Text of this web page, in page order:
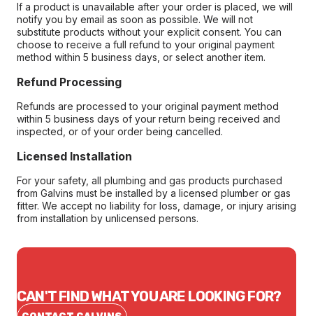
If a product is unavailable after your order is placed, we will
notify you by email as soon as possible. We will not
substitute products without your explicit consent. You can
choose to receive a full refund to your original payment
method within 5 business days, or select another item.
Refund Processing
Refunds are processed to your original payment method
within 5 business days of your return being received and
inspected, or of your order being cancelled.
Licensed Installation
For your safety, all plumbing and gas products purchased
from Galvins must be installed by a licensed plumber or gas
fitter. We accept no liability for loss, damage, or injury arising
from installation by unlicensed persons.
CAN'T FIND WHAT YOU ARE LOOKING FOR?